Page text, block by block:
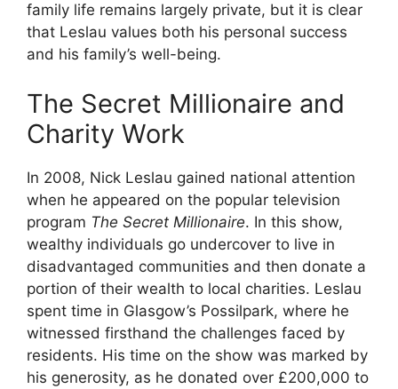
family life remains largely private, but it is clear
that Leslau values both his personal success
and his family’s well-being.
The Secret Millionaire and
Charity Work
In 2008, Nick Leslau gained national attention
when he appeared on the popular television
program The Secret Millionaire. In this show,
wealthy individuals go undercover to live in
disadvantaged communities and then donate a
portion of their wealth to local charities. Leslau
spent time in Glasgow’s Possilpark, where he
witnessed firsthand the challenges faced by
residents. His time on the show was marked by
his generosity, as he donated over £200,000 to